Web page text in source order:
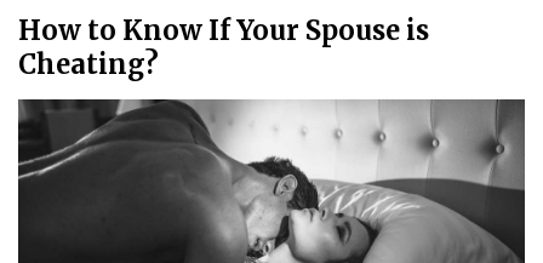
How to Know If Your Spouse is
Cheating?